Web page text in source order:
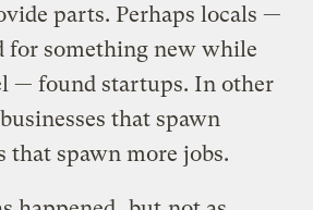
parts. Perhaps locals —
for something new while
— found startups. In other
that spawn
that spawn more jobs.